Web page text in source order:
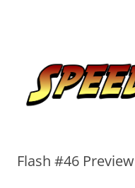
Flash #46 Preview